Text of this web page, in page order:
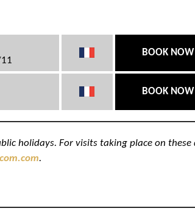
BOOK NOW
BOOK NOW
holidays. For visits taking place on these
.